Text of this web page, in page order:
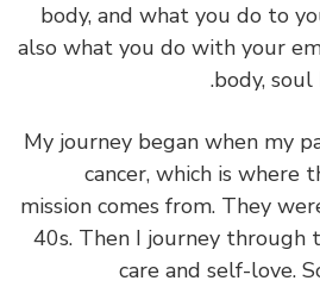
body, and what you do
also w hat you do with
body,
My journey began when
cancer, which is
mission comes from.
40s. Then I journey
care and self-